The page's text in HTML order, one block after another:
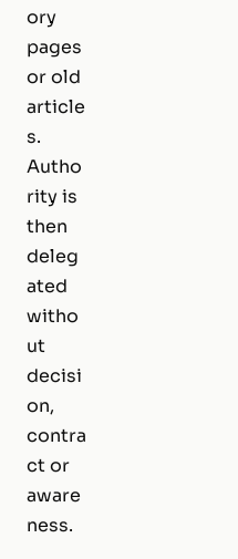
ory
pages
or old
article
s.
Autho
rity is
then
deleg
ated
witho
ut
decisi
on,
contra
ct or
aware
ness.